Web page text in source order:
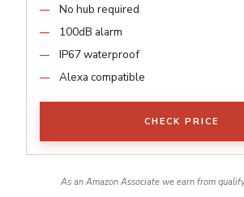
No hub required
100dB alarm
IP67 waterproof
Alexa compatible
CHECK PRICE
As an Amazon Associate we earn from